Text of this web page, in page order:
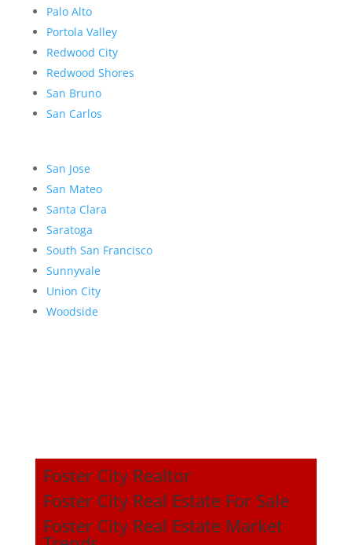
Palo Alto
Portola Valley
Redwood City
Redwood Shores
San Bruno
San Carlos
San Jose
San Mateo
Santa Clara
Saratoga
South San Francisco
Sunnyvale
Union City
Woodside
Foster City Realtor
Foster City Real Estate For Sale
Foster City Real Estate Market